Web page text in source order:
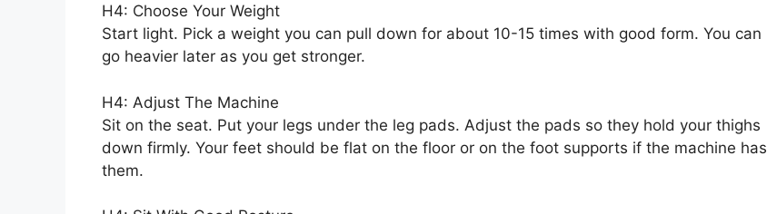
H4: Choose Your Weight
Start light. Pick a weight you can pull down for about 10-15 times with good form. You can
go heavier later as you get stronger.
H4: Adjust The Machine
Sit on the seat. Put your legs under the leg pads. Adjust the pads so they hold your thighs
down firmly. Your feet should be flat on the floor or on the foot supports if the machine has
them.